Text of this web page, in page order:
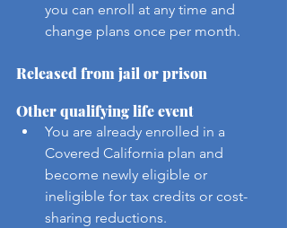
you can enroll at any time and
change plans once per month.
Released from jail or prison
Other qualifying life event
You are already enrolled in a
Covered California plan and
become newly eligible or
ineligible for tax credits or cost-
sharing reductions.